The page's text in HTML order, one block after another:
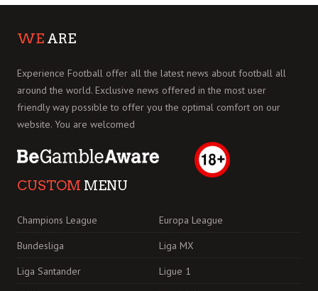
WE ARE
Experience Football offer all the latest news about football all
around the world. Exclusive news offered in the most user
friendly way possible to offer you the optimal comfort on our
website. You are welcomed
CUSTOM MENU
Champions League
Europa League
Bundesliga
Liga MX
Liga Santander
Ligue 1